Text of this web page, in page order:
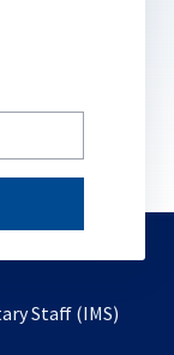
Staff (IMS)